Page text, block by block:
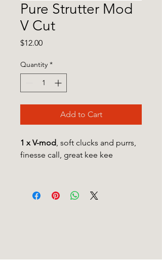
Pure Strutter Mod
V Cut
$12.00Price
Quantity *
Add to Cart
1 x V-mod, soft clucks and purrs,
finesse call, great kee kee